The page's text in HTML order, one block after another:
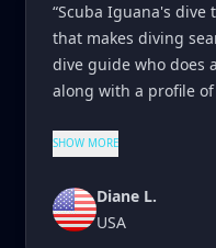
“Scuba Iguana's
that makes diving
dive guide who does
along with a profile
SHOW MORE
Diane L.
USA